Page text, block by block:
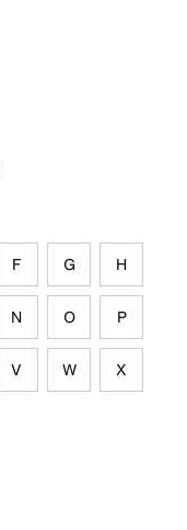
F G H
N O P
V W X